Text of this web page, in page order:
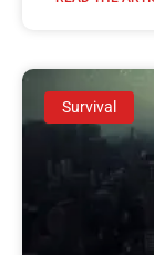
Survival